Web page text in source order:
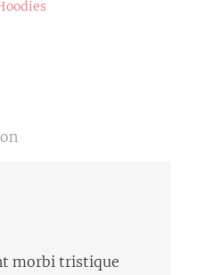
morbi tristique